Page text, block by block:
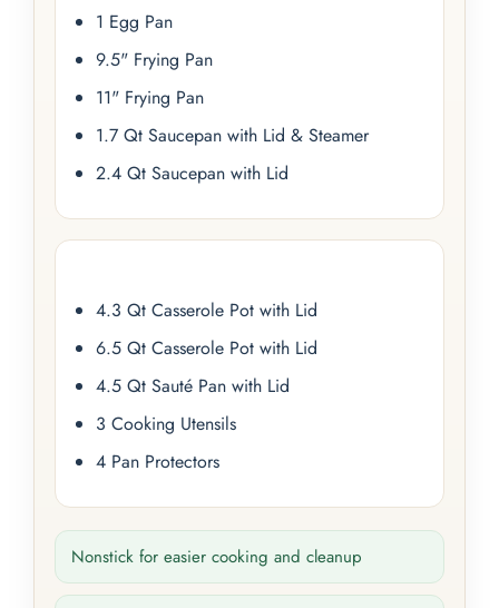
1 Egg Pan
9.5" Frying Pan
11" Frying Pan
1.7 Qt Saucepan with Lid & Steamer
2.4 Qt Saucepan with Lid
4.3 Qt Casserole Pot with Lid
6.5 Qt Casserole Pot with Lid
4.5 Qt Sauté Pan with Lid
3 Cooking Utensils
4 Pan Protectors
Nonstick for easier cooking and cleanup